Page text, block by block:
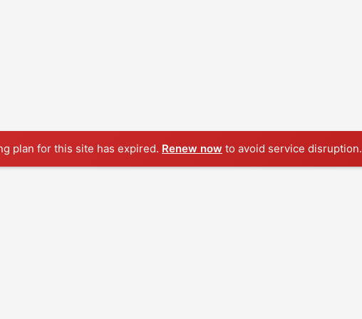
plan for this site has expired. Renew now to avoid service disruption.